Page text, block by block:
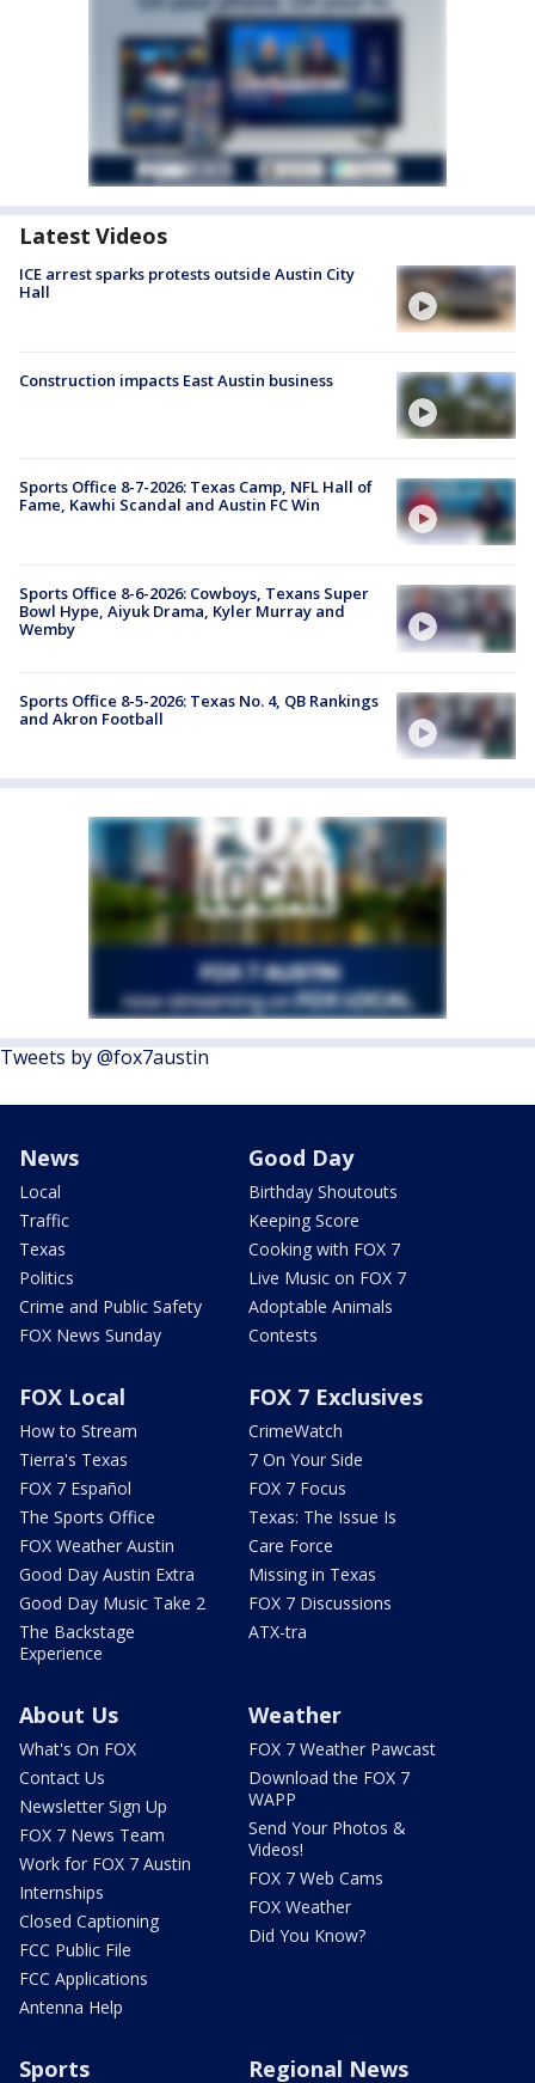
Latest Videos
ICE arrest sparks protests outside Austin City
Hall
Construction impacts East Austin business
Sports Office 8-7-2026: Texas Camp, NFL Hall of
Fame, Kawhi Scandal and Austin FC Win
Sports Office 8-6-2026: Cowboys, Texans Super
Bowl Hype, Aiyuk Drama, Kyler Murray and
Wemby
Sports Office 8-5-2026: Texas No. 4, QB Rankings
and Akron Football
Tweets by @fox7austin
News
Local
Traffic
Texas
Politics
Crime and Public Safety
FOX News Sunday
Good Day
Birthday Shoutouts
Keeping Score
Cooking with FOX 7
Live Music on FOX 7
Adoptable Animals
Contests
FOX Local
How to Stream
Tierra's Texas
FOX 7 Español
The Sports Office
FOX Weather Austin
Good Day Austin Extra
Good Day Music Take 2
The Backstage
Experience
FOX 7 Exclusives
CrimeWatch
7 On Your Side
FOX 7 Focus
Texas: The Issue Is
Care Force
Missing in Texas
FOX 7 Discussions
ATX-tra
About Us
What's On FOX
Contact Us
Newsletter Sign Up
FOX 7 News Team
Work for FOX 7 Austin
Internships
Closed Captioning
FCC Public File
FCC Applications
Antenna Help
Weather
FOX 7 Weather Pawcast
Download the FOX 7
WAPP
Send Your Photos &
Videos!
FOX 7 Web Cams
FOX Weather
Did You Know?
Sports Regional News